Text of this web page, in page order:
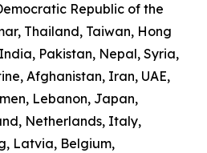
Republic of the
Thailand, Taiwan, Hong
Pakistan, Nepal, Syria,
Afghanistan, Iran, UAE,
Lebanon, Japan,
Netherlands, Italy,
Latvia, Belgium,